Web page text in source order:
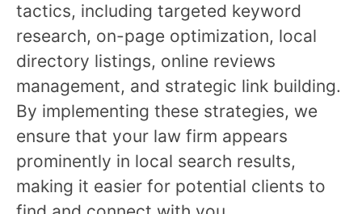
tactics, including targeted keyword
research, on-page optimization, local
directory listings, online reviews
management, and strategic link building.
By implementing these strategies, we
ensure that your law firm appears
prominently in local search results,
making it easier for potential clients to